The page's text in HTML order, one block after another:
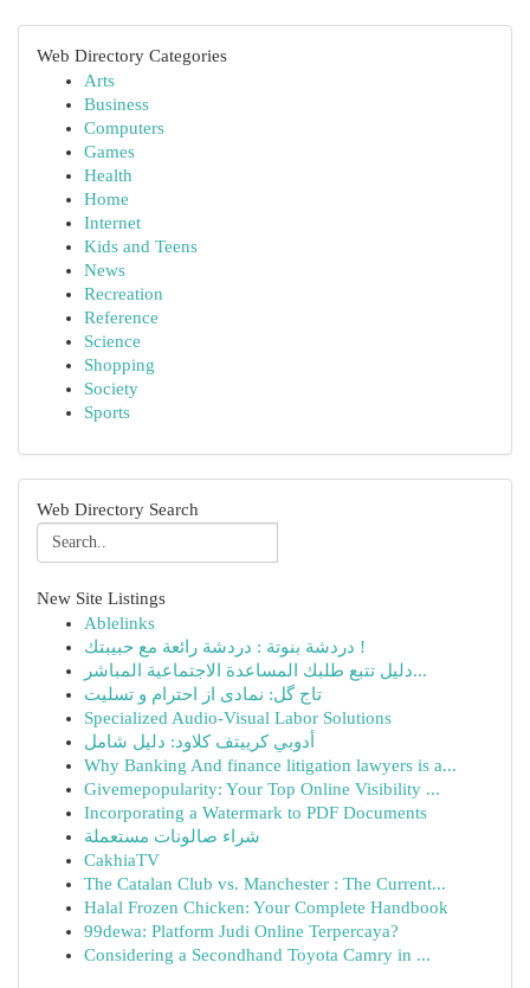
Web Directory Categories
Arts
Business
Computers
Games
Health
Home
Internet
Kids and Teens
News
Recreation
Reference
Science
Shopping
Society
Sports
Web Directory Search
New Site Listings
Ablelinks
دردشة بنوتة : دردشة رائعة مع حبيبتك !
دليل تتبع طلبك المساعدة الاجتماعية المباشر...
تاج گل: نمادی از احترام و تسلیت
Specialized Audio-Visual Labor Solutions
أدوبي كرييتف كلاود: دليل شامل
Why Banking And finance litigation lawyers is a...
Givemepopularity: Your Top Online Visibility ...
Incorporating a Watermark to PDF Documents
شراء صالونات مستعملة
CakhiaTV
The Catalan Club vs. Manchester : The Current...
Halal Frozen Chicken: Your Complete Handbook
99dewa: Platform Judi Online Terpercaya?
Considering a Secondhand Toyota Camry in ...